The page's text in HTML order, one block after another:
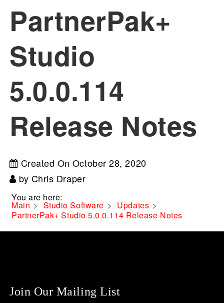
PartnerPak+
Studio
5.0.0.114
Release Notes
Created On October 28, 2020
by Chris Draper
You are here:
Main Studio Software
Updates
PartnerPak+ Studio 5.0.0.114 Release Notes
Join Our Mailing List